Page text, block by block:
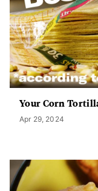
Your Corn
Apr 29, 2024